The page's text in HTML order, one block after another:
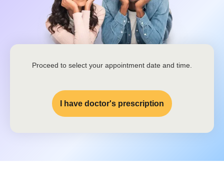
Proceed to select your appointment date and time.
I have doctor's prescription